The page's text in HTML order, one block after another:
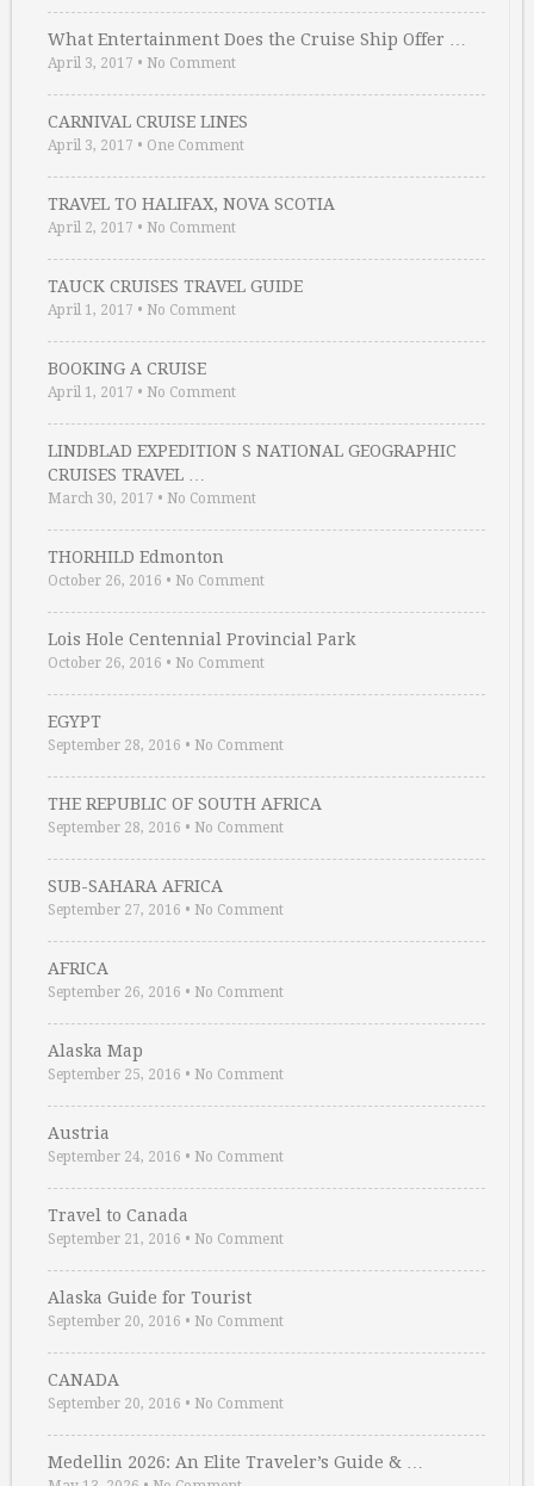
What Entertainment Does the Cruise Ship Offer …
April 3, 2017 • No Comment
CARNIVAL CRUISE LINES
April 3, 2017 • One Comment
TRAVEL TO HALIFAX, NOVA SCOTIA
April 2, 2017 • No Comment
TAUCK CRUISES TRAVEL GUIDE
April 1, 2017 • No Comment
BOOKING A CRUISE
April 1, 2017 • No Comment
LINDBLAD EXPEDITION S NATIONAL GEOGRAPHIC
CRUISES TRAVEL …
March 30, 2017 • No Comment
THORHILD Edmonton
October 26, 2016 • No Comment
Lois Hole Centennial Provincial Park
October 26, 2016 • No Comment
EGYPT
September 28, 2016 • No Comment
THE REPUBLIC OF SOUTH AFRICA
September 28, 2016 • No Comment
SUB-SAHARA AFRICA
September 27, 2016 • No Comment
AFRICA
September 26, 2016 • No Comment
Alaska Map
September 25, 2016 • No Comment
Austria
September 24, 2016 • No Comment
Travel to Canada
September 21, 2016 • No Comment
Alaska Guide for Tourist
September 20, 2016 • No Comment
CANADA
September 20, 2016 • No Comment
Medellin 2026: An Elite Traveler’s Guide & …